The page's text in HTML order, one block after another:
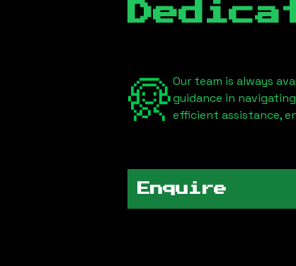
Our team is always
guidance in
efficient assistance,
Enquire